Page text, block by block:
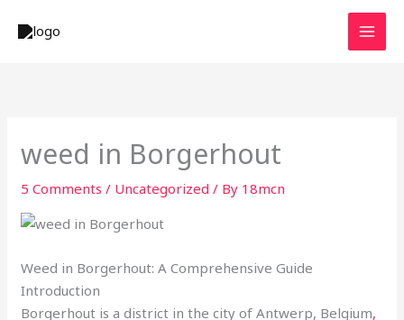
weed in Borgerhout
5 Comments / Uncategorized / By 18mcn
Weed in Borgerhout: A Comprehensive Guide
Introduction
Borgerhout is a district in the city of Antwerp, Belgium,